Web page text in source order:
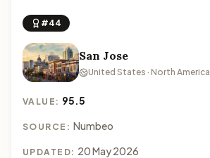
#44
San Jose
United States · North America
VALUE: 95.5
SOURCE: Numbeo
UPDATED: 20 May 2026